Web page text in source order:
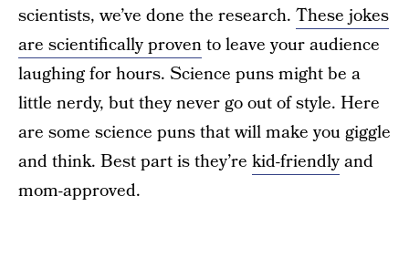
scientists, we’ve done the research. These jokes
are scientifically provento leave your audience
laughing for hours. Science puns might be a
little nerdy, but they never go out of style. Here
are some science puns that will make you giggle
and think. Best part is they’re kid-friendlyand
mom-approved.